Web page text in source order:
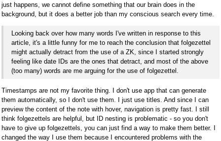
just happens, we cannot define something that our brain does in the
background, but it does a better job than my conscious search every time.
Looking back over how many words I've written in response to this
article, it's a little funny for me to reach the conclusion that folgezettel
might actually detract from the use of a ZK, since I started strongly
feeling like date IDs are the ones that detract, and most of the above
(too many) words are me arguing for the use of folgezettel.
Timestamps are not my favorite thing. I don't use app that can generate
them automatically, so I don't use them. I just use titles. And since I can
preview the content of the note with hover, navigation is pretty fast. I still
think folgezettels are helpful, but ID nesting is problematic - so you don't
have to give up folgezettels, you can just find a way to make them better. I
changed the way I use them because I encountered problems with the